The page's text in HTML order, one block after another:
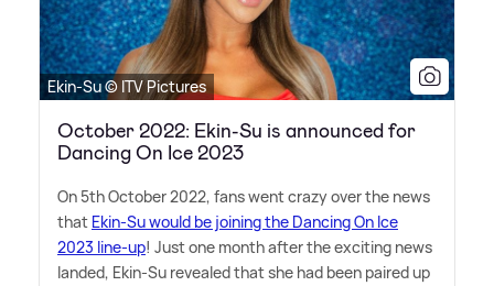
Ekin-Su © ITV Pictures
October 2022: Ekin-Su is announced for
Dancing On Ice 2023
On 5th October 2022, fans went crazy over the news
that Ekin-Su would be joining the Dancing On Ice
2023 line-up! Just one month after the exciting news
landed, Ekin-Su revealed that she had been paired up